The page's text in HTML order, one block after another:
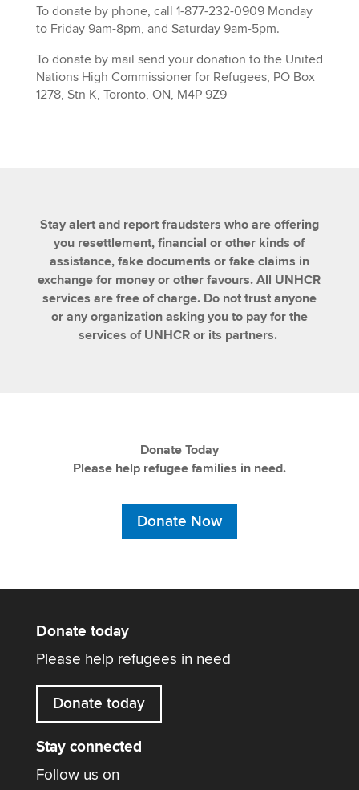
To donate by phone, call 1-877-232-0909 Monday
to Friday 9am-8pm, and Saturday 9am-5pm.
To donate by mail send your donation to the United
Nations High Commissioner for Refugees, PO Box
1278, Stn K, Toronto, ON, M4P 9Z9
Stay alert and report fraudsters who are offering
you resettlement, financial or other kinds of
assistance, fake documents or fake claims in
exchange for money or other favours. All UNHCR
services are free of charge. Do not trust anyone
or any organization asking you to pay for the
services of UNHCR or its partners.
Donate Today
Please help refugee families in need.
Donate Now
Donate today
Please help refugees in need
Donate today
Stay connected
Follow us on